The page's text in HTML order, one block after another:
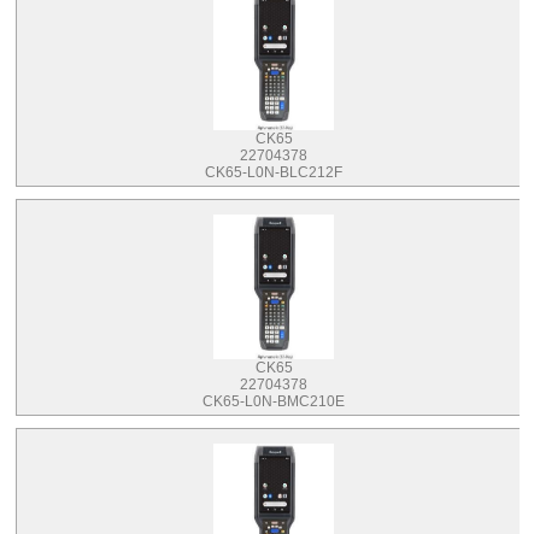
CK65
22704378
CK65-L0N-BLC212F
CK65
22704378
CK65-L0N-BMC210E